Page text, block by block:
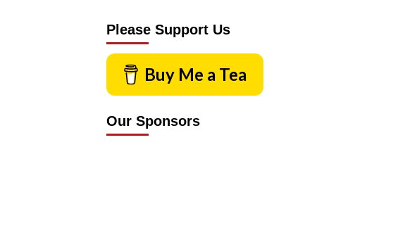
Please Support Us
Buy Me a Tea
Our Sponsors